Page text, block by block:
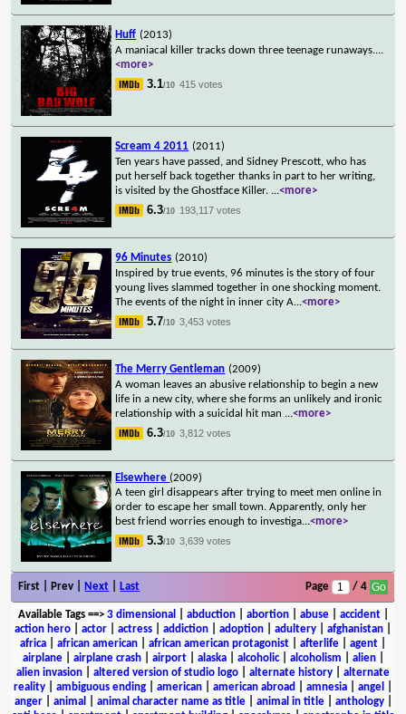
Huff (2013)
A maniacal killer tracks down three teenage runaways....
<more>
3.1/10 415 votes
Scream 4 2011 (2011)
Ten years have passed, and Sidney Prescott, who has
put herself back together thanks in part to her writing,
is visited by the Ghostface Killer. ...<more>
6.3/10 193,117 votes
96 Minutes (2010)
Inspired by true events, 96 minutes is the story of four
young lives slammed together in one shocking moment.
The events of the night in inner city A...<more>
5.7/10 3,453 votes
The Merry Gentleman (2009)
A woman leaves an abusive relationship to begin a new
life in a new city, where she forms an unlikely and ironic
relationship with a suicidal hit man ...<more>
6.3/10 3,812 votes
Elsewhere (2009)
A teen girl disappears after trying to meet men online in
order to escape her small town. Apparently, only her
best friend worries enough to investiga...<more>
5.3/10 3,639 votes
First | Prev | Next Last Page / 4
Available Tags==> 3 dimensional abduction| abortion| abuse| accident|
action hero
actor actress addiction adoption adultery afghanistan
africa
african american african american protagonist afterlife agent
airplane| airplane crash| airport| alaska| alcoholic| alcoholism alien|
alien invasion
altered version of studio logo alternate history
alternate
reality
ambiguous ending american american abroad amnesia angel
anger| animal animal character name as title| animal in title| anthology|